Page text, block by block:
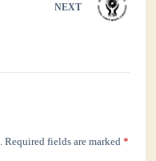
NEXT
Required fields are marked*